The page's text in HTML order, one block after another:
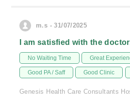
m.s - 31/07/2025
I am satisfied with the
No Waiting Time Great
Good PA / Saff Good Clinic
Genesis Health Care Consultants